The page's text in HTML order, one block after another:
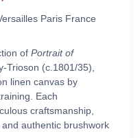
Paris France
of Portrait of
Trioson (c.1801/35),
linen canvas by
Each
craftsmanship,
authentic brushwork